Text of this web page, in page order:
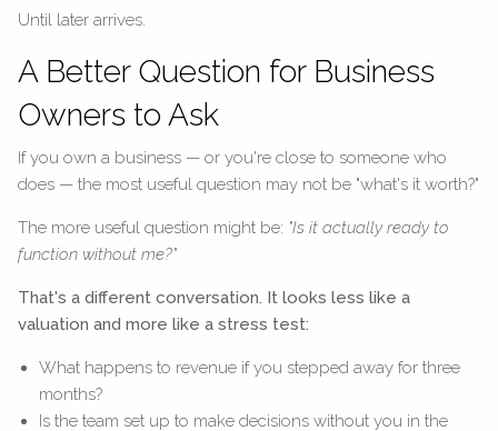
Until later arrives.
A Better Question for Business
Owners to Ask
If you own a business — or you're close to someone who
does — the most useful question may not be "what's it worth?"
The more useful question might be: "Is it actually ready to
function without me?"
That's a different conversation. It looks less like a
valuation and more like a stress test:
What happens to revenue if you stepped away for three
months?
Is the team set up to make decisions without you in the